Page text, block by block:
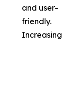
and user-
friendly.
Increasing